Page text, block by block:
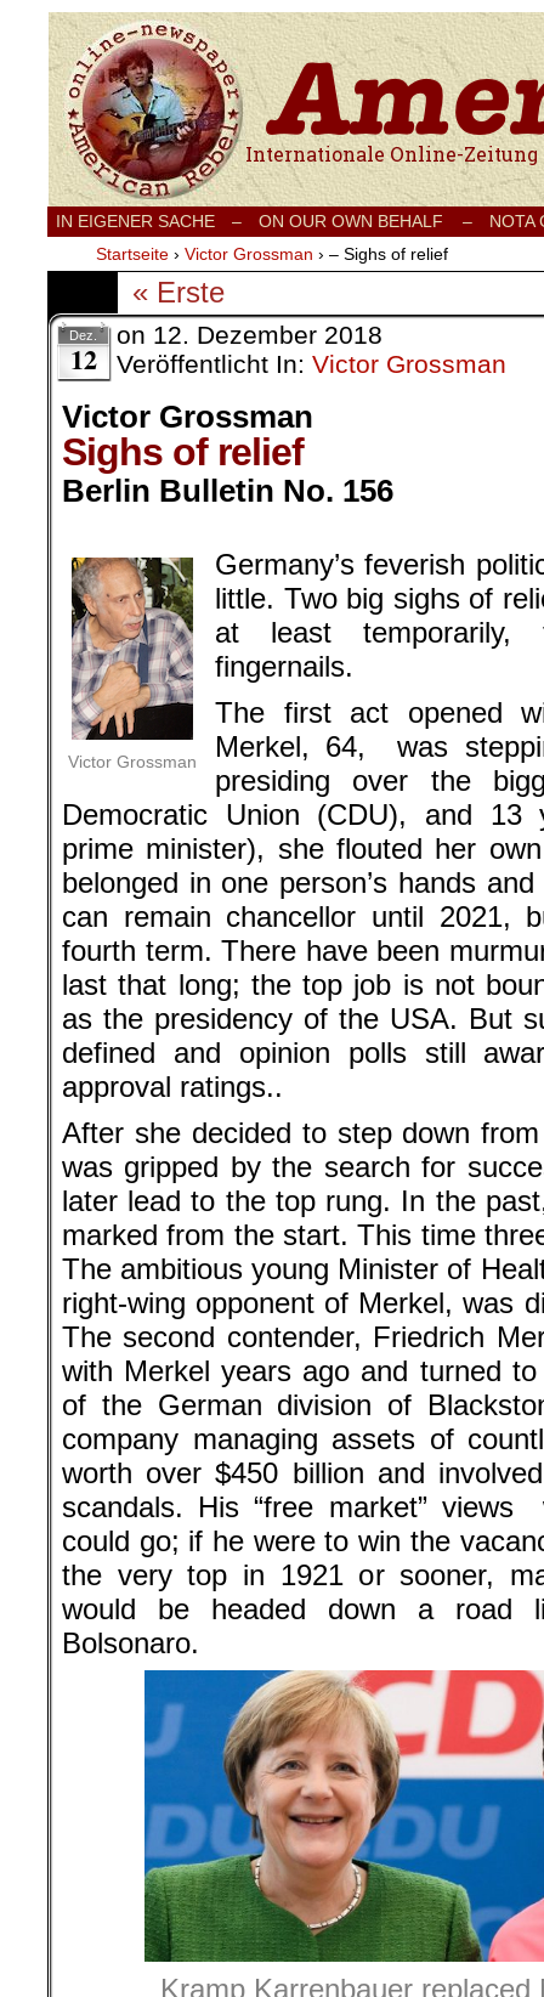
Internationale Onlinezeitung für Frieden,
IN EIGENER SACHE – ON OUR OWN BEHALF –
NOTA
Startseite › Victor Grossman › – Sighs of relief
« Erste
Dez.
12
on 12. Dezember 2018
Veröffentlicht In: Victor Grossman
Victor Grossman
Sighs of relief
Berlin Bulletin No. 156
Victor Grossman
Germany’s feverish
little. Two big sighs of
at least
fingernails.
The first act opened
Merkel, 64, was
presiding over the
Democratic Union (CDU), and 13
prime minister), she flouted her
belonged in one person’s hands
can remain chancellor until 2021,
fourth term. There have been
last that long; the top job is not
as the presidency of the USA. But
defined and opinion polls still
approval ratings..
After she decided to step down
was gripped by the search for
later lead to the top rung. In the
marked from the start. This time
The ambitious young Minister of
right-wing opponent of Merkel, was
The second contender, Friedrich
with Merkel years ago and turned
of the German division of
company managing assets of
worth over $450 billion and
scandals. His “free market”
could go; if he were to win the
the very top in 1921 or sooner,
would be headed down a road
Bolsonaro.
Kramp Karrenbauer